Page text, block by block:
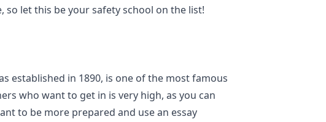
let this be your safety school on the list!
established in 1890, is one of the most famous
who want to get in is very high, as you can
to be more prepared and use an essay